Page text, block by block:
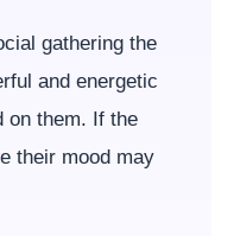
gathering the
and energetic
on them. If the
their mood may